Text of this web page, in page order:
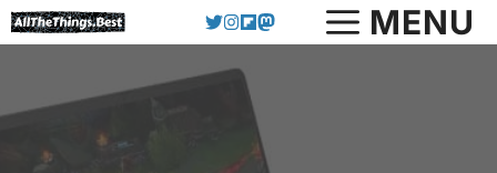
Skip
to
MENU